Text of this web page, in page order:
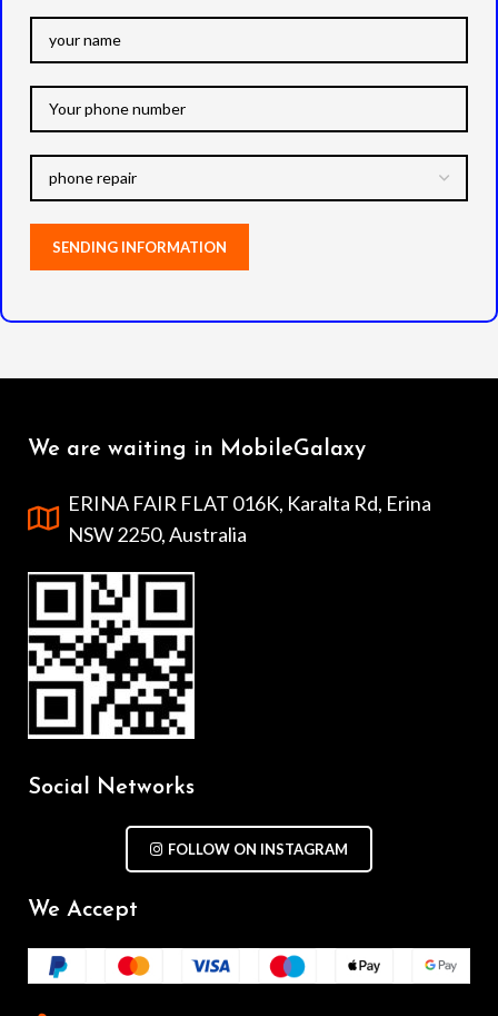
We are waiting in MobileGalaxy
ERINA FAIR FLAT 016K, Karalta Rd, Erina
NSW 2250, Australia
Social Networks
FOLLOW ON INSTAGRAM
We Accept